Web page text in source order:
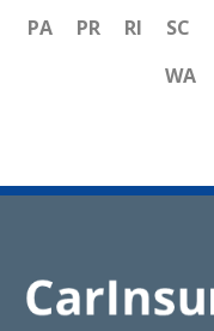
PA
PR RI SC
WA